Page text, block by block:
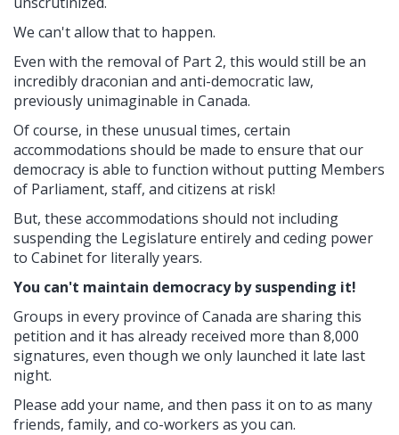
We can't allow that to happen.
Even with the removal of Part 2, this would still be an
incredibly draconian and anti-democratic law,
previously unimaginable in Canada.
Of course, in these unusual times, certain
accommodations should be made to ensure that our
democracy is able to function without putting Members
of Parliament, staff, and citizens at risk!
But, these accommodations should not including
suspending the Legislature entirely and ceding power
to Cabinet for literally years.
You can't maintain democracy by suspending it!
Groups in every province of Canada are sharing this
petition and it has already received more than 8,000
signatures, even though we only launched it late last
night.
Please add your name, and then pass it on to as many
friends, family, and co-workers as you can.